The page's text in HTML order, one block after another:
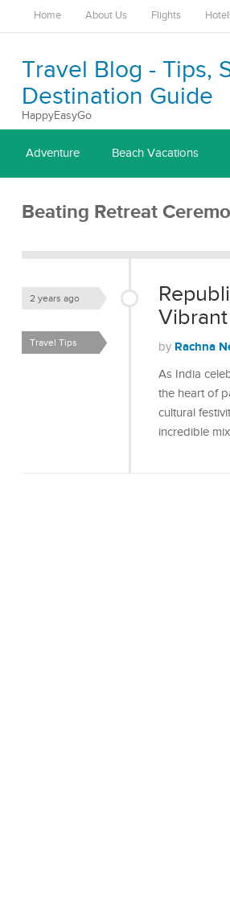
Home About Us Flights
Travel Blog - Tips,
Destination Guide
HappyEasyGo
Adventure Beach Vacations
Beating Retreat
2 years ago
by Rachna
Travel Tips
As India
the heart of
cultural
incredible